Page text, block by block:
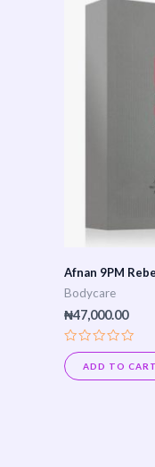
Afnan 9PM
Bodycare
₦47,000.00
Rated
0
out
ADD TO CART